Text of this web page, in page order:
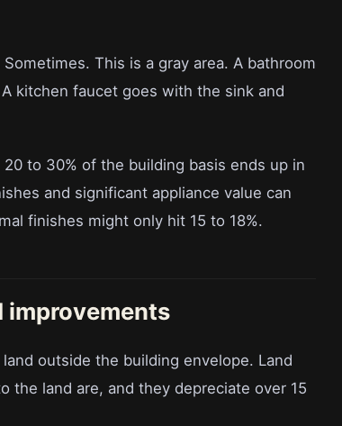
Sometimes. This is a gray area. A bathroom
kitchen faucet goes with the sink and
to 30% of the building basis ends up in
and significant appliance value can
finishes might only hit 15 to 18%.
improvements
outside the building envelope. Land
the land are, and they depreciate over 15